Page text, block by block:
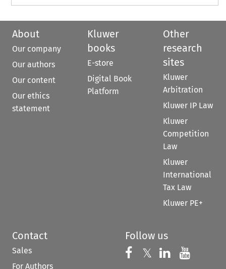
About
Our company
Our authors
Our content
Our ethics
statement
Kluwer
books
E-store
Digital Book
Platform
Other
research
sites
Kluwer
Arbitration
Kluwer IP Law
Kluwer
Competition
Law
Kluwer
International
Tax Law
Kluwer PE+
Contact
Sales
For Authors
Follow us
Follow us on
𝕏 Follow us on
Follow us